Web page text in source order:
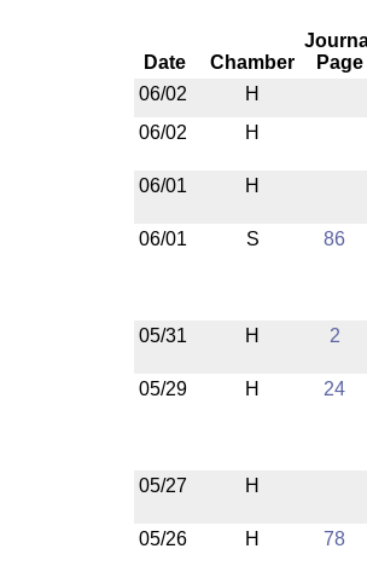
Date Chamber
Page
06/02
H
06/02
H
06/01 H
06/01 S 86
05/31 H 2
05/29 H 24
05/27 H
05/26 H 78